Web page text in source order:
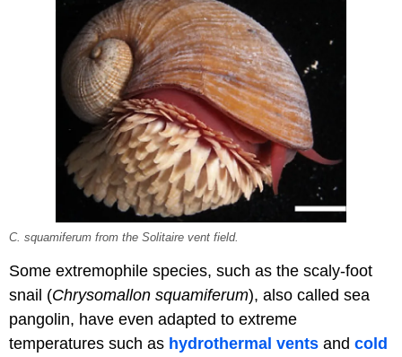
C. squamiferum from the Solitaire vent field.
Some extremophile species, such as the scaly-foot
snail (Chrysomallon squamiferum), also called sea
pangolin, have even adapted to extreme
temperatures such as hydrothermal vents and cold